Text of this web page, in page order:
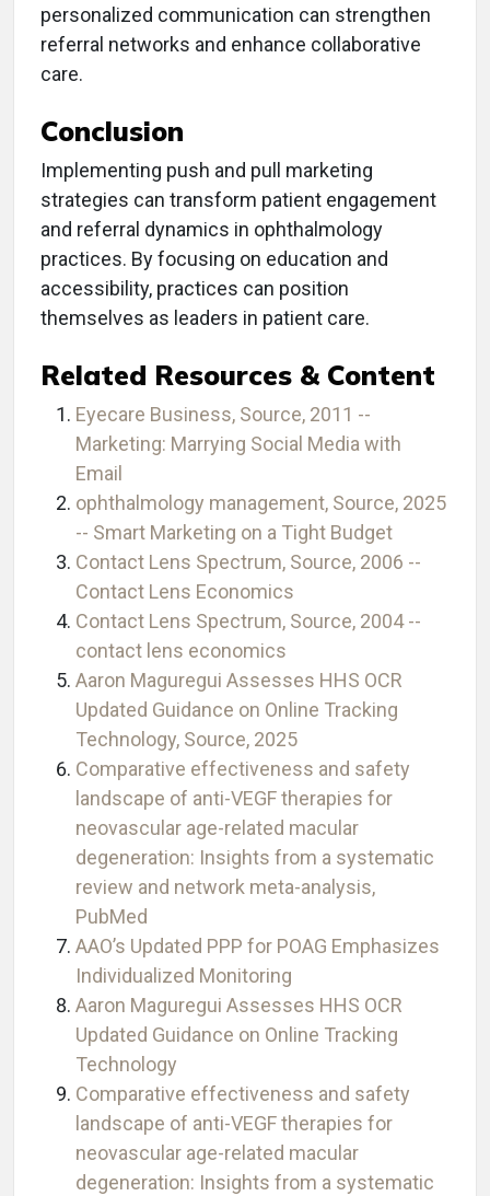
personalized communication can strengthen
referral networks and enhance collaborative
care.
Conclusion
Implementing push and pull marketing
strategies can transform patient engagement
and referral dynamics in ophthalmology
practices. By focusing on education and
accessibility, practices can position
themselves as leaders in patient care.
Related Resources & Content
Eyecare Business, Source, 2011 --
Marketing: Marrying Social Media with
Email
ophthalmology management, Source, 2025
-- Smart Marketing on a Tight Budget
Contact Lens Spectrum, Source, 2006 --
Contact Lens Economics
Contact Lens Spectrum, Source, 2004 --
contact lens economics
Aaron Maguregui Assesses HHS OCR
Updated Guidance on Online Tracking
Technology, Source, 2025
Comparative effectiveness and safety
landscape of anti-VEGF therapies for
neovascular age-related macular
degeneration: Insights from a systematic
review and network meta-analysis,
PubMed
AAO’s Updated PPP for POAG Emphasizes
Individualized Monitoring
Aaron Maguregui Assesses HHS OCR
Updated Guidance on Online Tracking
Technology
Comparative effectiveness and safety
landscape of anti-VEGF therapies for
neovascular age-related macular
degeneration: Insights from a systematic